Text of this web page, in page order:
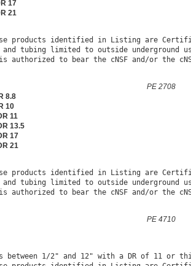
17
21
products identified in Listing are
and tubing limited to outside underground
PE 2708
8.8
10
11
13.5
17
21
products identified in Listing are
and tubing limited to outside underground
PE 4710
between 1/2" and 12" with a DR of 11 or